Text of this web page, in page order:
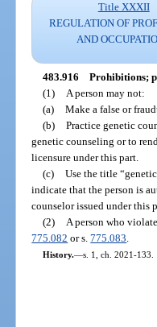
Title XXXII
REGULATION OF
AND
483.916 Prohibitions;
(1)
A person may not:
(a) Make a false or
(b) Practice genetic
genetic counseling or to
licensure under this part.
(c) Use the title
indicate that the person is
counselor issued under this
(2)
A person who
775.082 or s.775.083
History.—s. 1, ch. 2021-133.